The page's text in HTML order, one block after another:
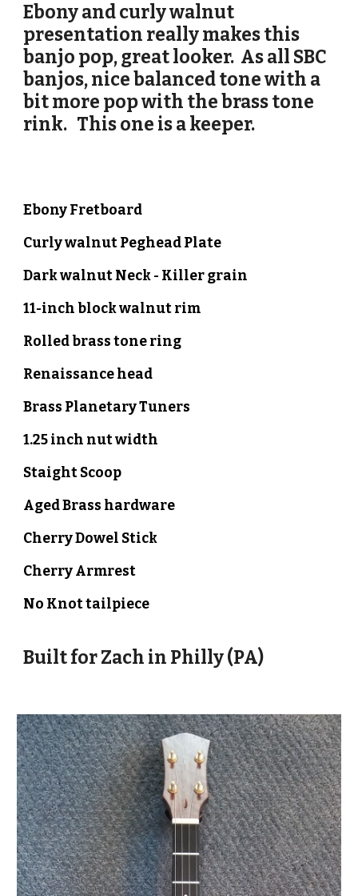
Ebony and curly walnut
presentation really makes this
banjo pop, great looker. As all SBC
banjos, nice balanced tone with a
bit more pop with the brass tone
rink. This one is a keeper.
EbonyFretboard
Curly walnutPeghead Plate
Dark walnut Neck - Killer grain
11-inch block walnut rim
Rolled brasstone ring
Renaissance head
Brass Planetary Tuners
1.25 inch nut width
StaightScoop
Aged Brass hardware
Cherry Dowel Stick
CherryArmrest
No Knottailpiece
Built forZach in Philly (PA)